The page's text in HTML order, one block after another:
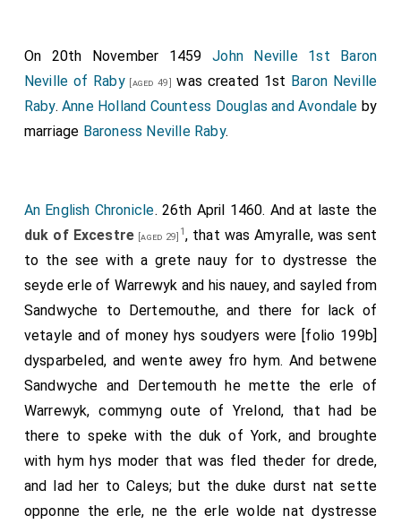
construe as their wittes wole yeve theym.
Item, the Duke of Somersetes herbergeour hath taken
up all the loggyng that may be goten nere the Toure,
Item, the Queene hathe made a bille of five articles,
desiryng those articles to be graunted; wherof the
first is that she desireth to have the hole reule of this
land; the second is that she may make the
Chaunceller, the Tresorere, the Prive Seelle, and alle
other officers of this land, with shireves and alle other
officers that the Kyng shuld make; the third is, that
she may yeve alle the bisshopriches of this land, and
alle other benefices longyng to the Kynges yift; the
iiijth is that she may have suffisant lyvelode assigned
hir for the Kyng and the Prince and hir self. But as for
the vth article, I kan nat yit knowe what it is.
Note 1. [Egerton MS. 914, B.M.] There is no evidence that
On 20th November 1459John Neville 1st Baron
Neville of Raby[aged 49] was created 1st Baron Neville
Raby.Anne Holland Countess Douglas and Avondale by
marriage Baroness Neville Raby.
An English Chronicle. 26th April 1460. And at laste the
duk of Excestre [aged 29] 1 , that was Amyralle, was sent
to the see with a grete nauy for to dystresse the
seyde erle of Warrewyk and his nauey, and sayled from
Sandwyche to Dertemouthe, and there for lack of
vetayle and of money hys soudyers were [folio 199b]
dysparbeled, and wente awey fro hym. And betwene
Sandwyche and Dertemouth he mette the erle of
Warrewyk, commyng oute of Yrelond, that had be
there to speke with the duk of York, and broughte
with hym hys moder that was fled theder for drede,
and lad her to Caleys; but the duke durst nat sette
opponne the erle, ne the erle wolde nat dystresse